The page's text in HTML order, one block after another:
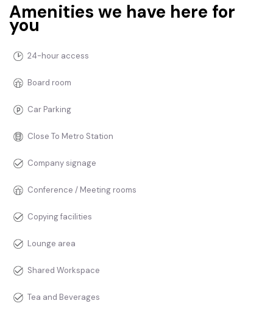
Amenities we have here for
you
24-hour access
Board room
Car Parking
Close To Metro Station
Company signage
Conference / Meeting rooms
Copying facilities
Lounge area
Shared Workspace
Tea and Beverages